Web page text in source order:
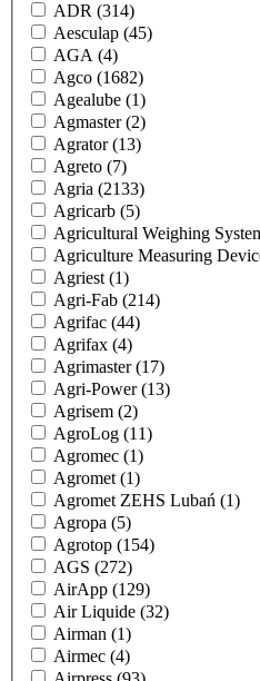
ADR (314)
Aesculap (45)
AGA (4)
Agco (1682)
Agealube (1)
Agmaster(2)
Agrator(13)
Agreto (7)
Agria (2133)
Agricarb (5)
Agricultural Weighing
Agriculture Measuring
Agriest (1)
Agri-Fab (214)
Agrifac (44)
Agrifax (4)
Agrimaster(17)
Agri-Power(13)
Agrisem (2)
AgroLog (11)
Agromec (1)
Agromet (1)
Agromet ZEHS Lubań (1)
Agropa (5)
Agrotop (154)
AGS (272)
AirApp (129)
Air Liquide (32)
Airman (1)
Airmec (4)